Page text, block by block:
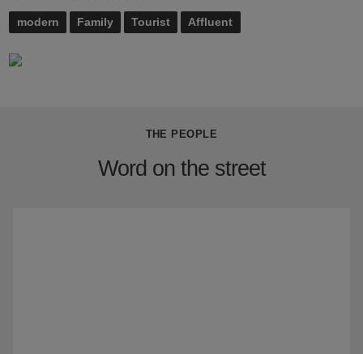
modern Family Tourist Affluent
THE PEOPLE
Word on the street